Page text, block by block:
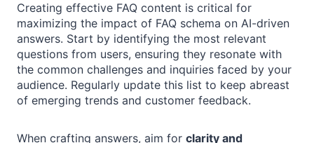
Creating effective FAQ content is critical for
maximizing the impact of FAQ schema on AI-driven
answers. Start by identifying the most relevant
questions from users, ensuring they resonate with
the common challenges and inquiries faced by your
audience. Regularly update this list to keep abreast
of emerging trends and customer feedback.
When crafting answers, aim for clarity and